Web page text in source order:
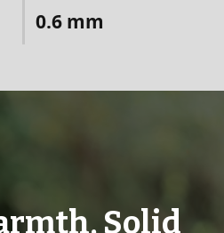
0.6 mm
Solid